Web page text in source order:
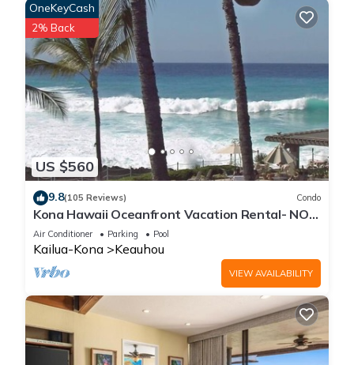
US $560
OneKeyCash
2% Back
9.8(105 Reviews) Condo
Kona Hawaii Oceanfront Vacation Rental- NO
FEE FOR AIR CONDITIONING
Air Conditioner Parking Pool
Kailua-Kona Keauhou
VIEW AVAILABILITY